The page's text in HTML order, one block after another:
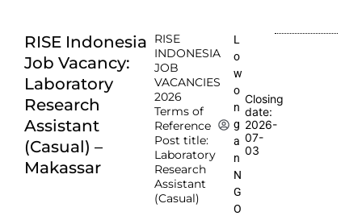
RISE Indonesia
Job Vacancy:
Laboratory
Research
Assistant
(Casual) –
Makassar
RISE
INDONESIA
JOB
VACANCIES
2026
Terms of
Reference
Post title:
Laboratory
Research
Assistant
(Casual)
L
o
w
o
n
g
a
n
N
G
O
Closing
date:
2026-
07-
03